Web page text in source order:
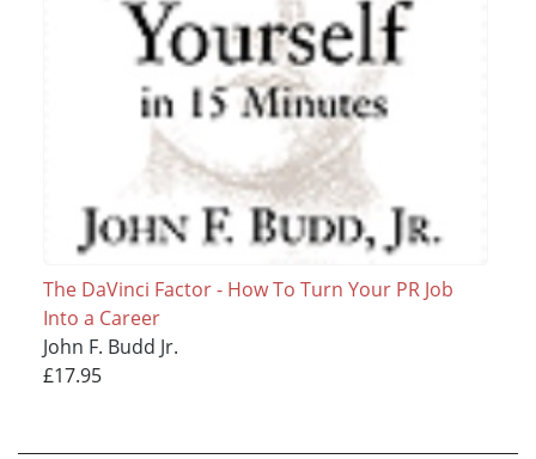
The DaVinci Factor - How To Turn Your PR Job
Into a Career
John F. Budd Jr.
£17.95